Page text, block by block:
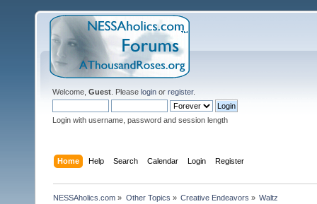
Welcome, Guest . Please login or register.
Login with username, password and session length
Home Help Search Calendar Login Register
NESSAholics.com » Other Topics » Creative Endeavors » Waltz